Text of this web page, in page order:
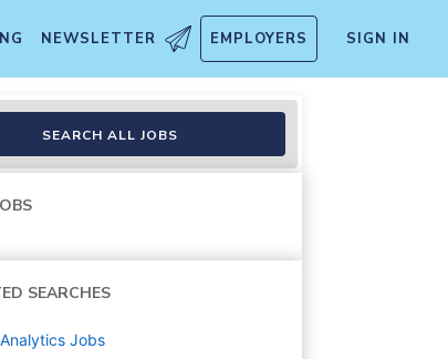
NEWSLETTER EMPLOYERS SIGN IN
SEARCH ALL JOBS
SEARCHES
Jobs